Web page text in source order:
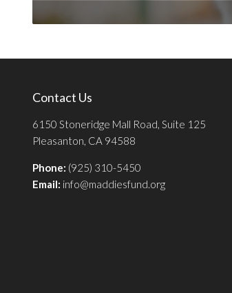
Contact Us
6150 Stoneridge Mall Road, Suite 125
Pleasanton, CA 94588
Phone: (925) 310-5450
Email: info@maddiesfund.org